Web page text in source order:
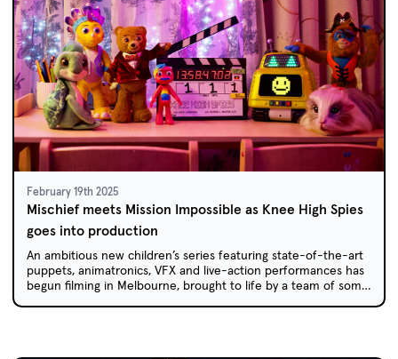
February 19th 2025
Mischief meets Mission Impossible as Knee High Spies
goes into production
An ambitious new children’s series featuring state-of-the-art
puppets, animatronics, VFX and live-action performances has
begun filming in Melbourne, brought to life by a team of some